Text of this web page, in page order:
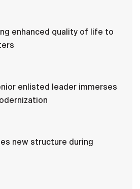
enhanced quality of life to
enlisted leader immerses
new structure during